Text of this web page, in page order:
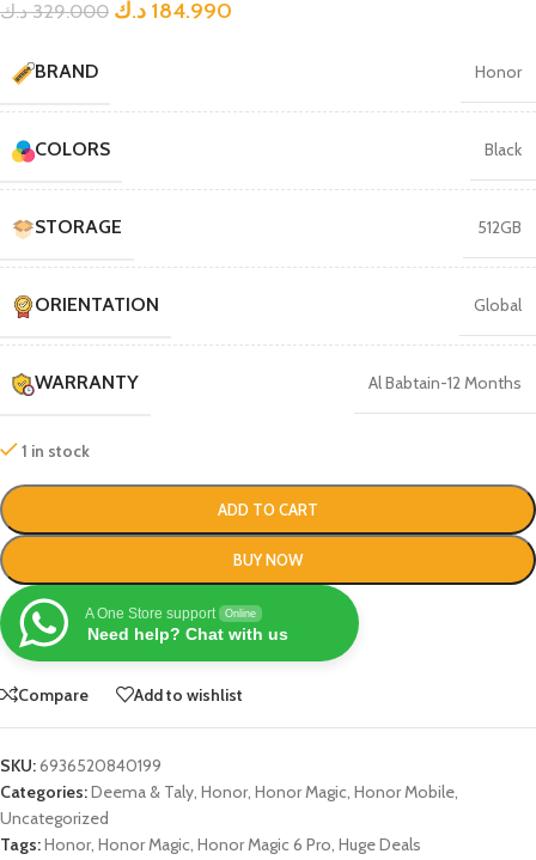
329.000 د.ك 184.990 د.ك
BRAND Honor
COLORS Black
STORAGE 512GB
ORIENTATION Global
WARRANTY Al Babtain-12 Months
1 in stock
ADD TO CART
BUY NOW
A One Store support Online
Need help? Chat with us
Compare Add to wishlist
SKU:6936520840199
Categories:Deema & Taly, Honor, Honor Magic, Honor Mobile,
Uncategorized
Tags:Honor, Honor Magic, Honor Magic 6 Pro, Huge Deals